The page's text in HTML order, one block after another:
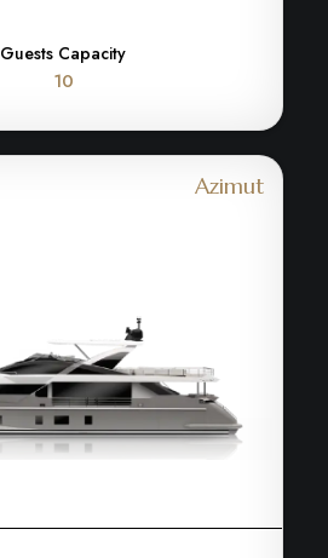
Guests Capacity
10
Azimut